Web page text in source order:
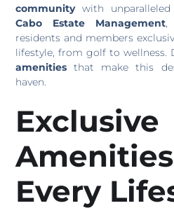
communitywith unparalleled
Cabo Estate Management,
residents and members
lifestyle, from golf to wellness.
amenities that make this
haven.
Exclusive
Every